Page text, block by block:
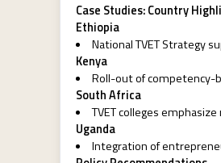
Case Studies: Country
Ethiopia
National TVET Strategy
Kenya
Roll-out of competency-
South Africa
TVET colleges
Uganda
Integration of